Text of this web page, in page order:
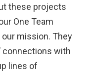
these projects
One Team
mission. They
connections with
lines of